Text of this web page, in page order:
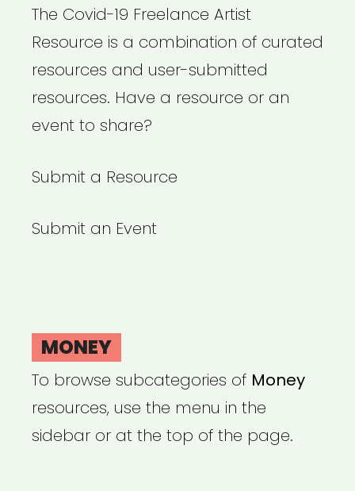
The Covid-19 Freelance Artist
Resource is a combination of curated
resources and user-submitted
resources. Have a resource or an
event to share?
Submit a Resource
Submit an Event
MONEY
To browse subcategories of Money
resources, use the menu in the
sidebar or at the top of the page.